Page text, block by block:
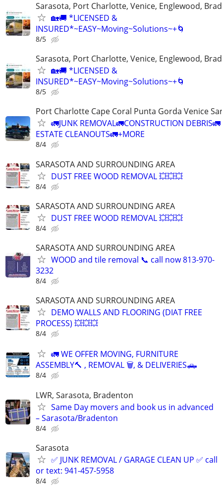
Sarasota, Port Charlotte, Venice, Englewood,
🏡🚚 *LICENSED &
INSURED*~EASY~Moving~Solutions~+🌀
8/5
Sarasota, Port Charlotte, Venice, Englewood,
🏡🚚 *LICENSED &
INSURED*~EASY~Moving~Solutions~+🌀
8/5
Port Charlotte Cape Coral Punta Gorda Venice
🚛JUNK REMOVAL🚛CONSTRUCTION DEBRIS🚛
ESTATE CLEANOUTS🚛+MORE
8/4
SARASOTA AND SURROUNDING AREA
DUST FREE WOOD REMOVAL 💥💥💥
8/4
SARASOTA AND SURROUNDING AREA
DUST FREE WOOD REMOVAL 💥💥💥
8/4
SARASOTA AND SURROUNDING AREA
WOOD and tile removal 📞 call now 813-970-
3232
8/4
SARASOTA AND SURROUNDING AREA
DEMO WALLS AND FLOORING (DIAT FREE
PROCESS) 💥💥💥
8/4
🚛 WE OFFER MOVING, FURNITURE
ASSEMBLY🔨 , REMOVAL 🗑️, & DELIVERIES🛻
8/4
LWR, Sarasota, Bradenton
Same Day movers and book us in advanced
– Sarasota/Bradenton
8/4
Sarasota
✅ JUNK REMOVAL / GARAGE CLEAN UP ✅ call
or text: 941-457-5958
8/4